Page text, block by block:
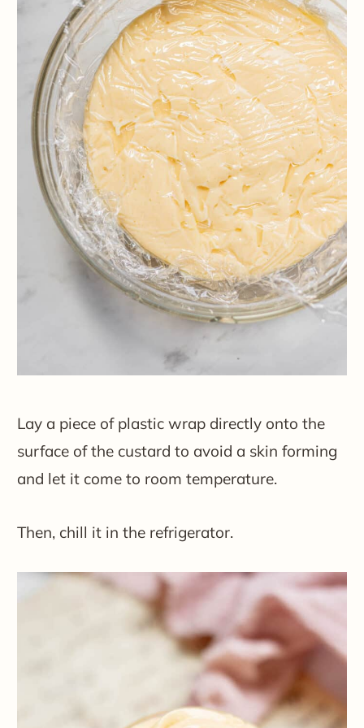
Lay a piece of plastic wrap directly onto the
surface of the custard to avoid a skin forming
and let it come to room temperature.
Then, chill it in the refrigerator.